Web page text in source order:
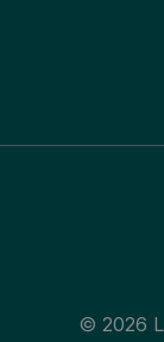
© 2026